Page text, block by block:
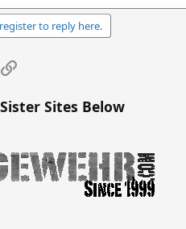
to reply here.
Sites Below